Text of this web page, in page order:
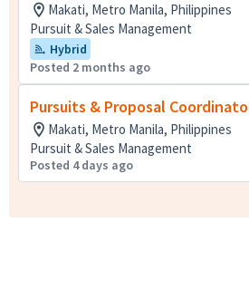
Makati, Metro Manila, Philippines
Pursuit & Sales Management
Hybrid
Posted 2 months ago
Pursuits & Proposal
Makati, Metro Manila, Philippines
Pursuit & Sales Management
Posted 4 days ago